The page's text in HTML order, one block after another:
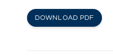
DOWNLOAD PDF